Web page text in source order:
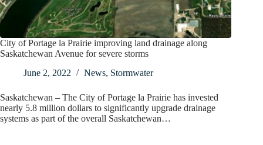
City of Portage la Prairie improving land drainage along
Saskatchewan Avenue for severe storms
June 2, 2022
News, Stormwater
Saskatchewan – The City of Portage la Prairie has invested
nearly 5.8 million dollars to significantly upgrade drainage
systems as part of the overall Saskatchewan…